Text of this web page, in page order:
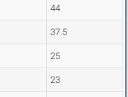
44
37.5
25
23